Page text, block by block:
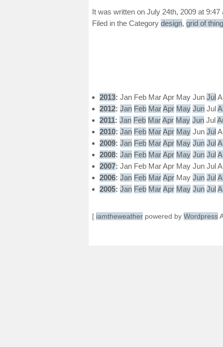
It was written on July 24th, 2009 at 9:47
Filed in the Category design, grid of
2013:Jan Feb MarApr May Jun Jul
2012:Jan Feb MarApr May Jun Jul
2011:Jan Feb MarApr May Jun Jul
2010:Jan Feb MarApr May Jun Jul
2009:Jan Feb MarApr May Jun Jul
2008:Jan Feb MarApr May Jun Jul
2007:Jan Feb MarApr May Jun Jul
2006:Jan Feb MarApr May Jun Jul
2005:Jan Feb MarApr May Jun Jul
[ iamtheweatherpowered by Wordpress